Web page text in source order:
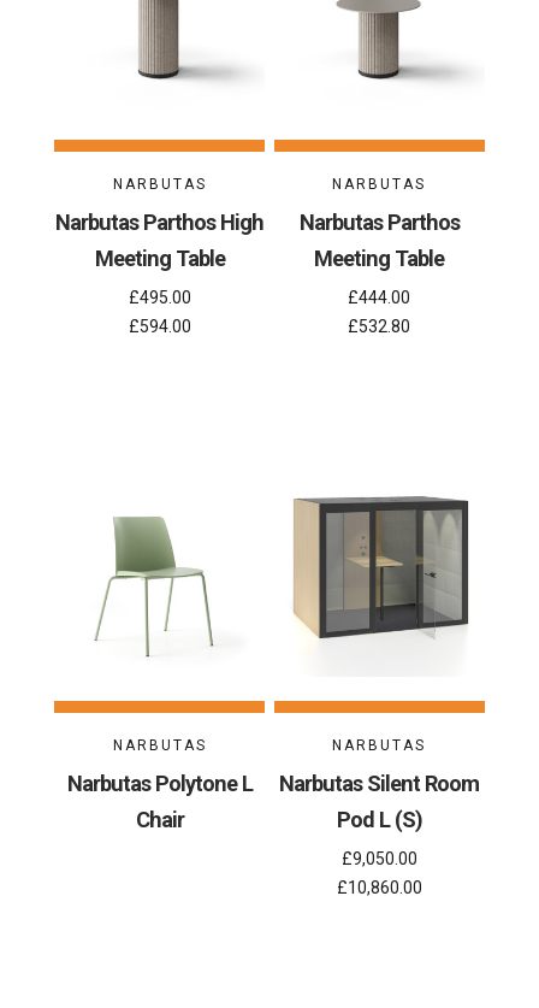
NARBUTAS
Narbutas Parthos High
Meeting Table
£495.00
£594.00
NARBUTAS
Narbutas Parthos
Meeting Table
£444.00
£532.80
NARBUTAS
Narbutas Polytone L
Chair
NARBUTAS
Narbutas Silent Room
Pod L (S)
£9,050.00
£10,860.00